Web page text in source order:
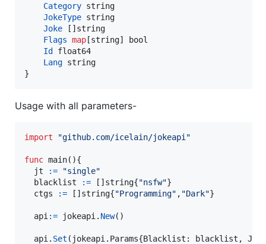
Category string
JokeType string
Joke []string
Flags map[string] bool
Id float64
Lang string
}
Usage with all parameters-
import "github.com/icelain/jokeapi"
func main(){
jt
:=
"single"
blacklist
:= []string{"nsfw"}
ctgs
:= []string{"Programming" , "Dark"}
api := jokeapi . New()
api . Set (jokeapi. Params{Blacklist : blacklist ,